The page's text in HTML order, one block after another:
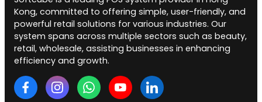
Kong, committed to offering simple, user-friendly, and
powerful retail solutions for various industries. Our
system spans across multiple sectors such as beauty,
retail, wholesale, assisting businesses in enhancing
efficiency and growth.